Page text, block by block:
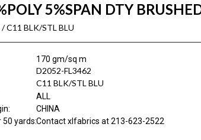
5%SPAN DTY
C11 BLK/STL BLU
170 gm/sq m
D2052-FL3462
C11 BLK/STL BLU
ALL
:
CHINA
50 yards:Contact xlfabrics at 213-623-2522